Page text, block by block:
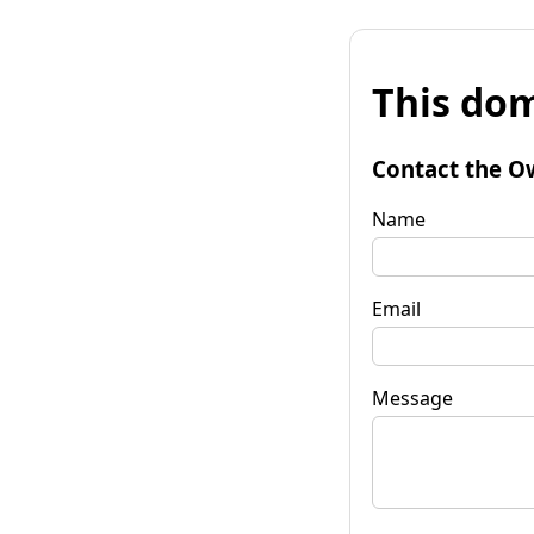
This
Contact the
Name
Email
Message